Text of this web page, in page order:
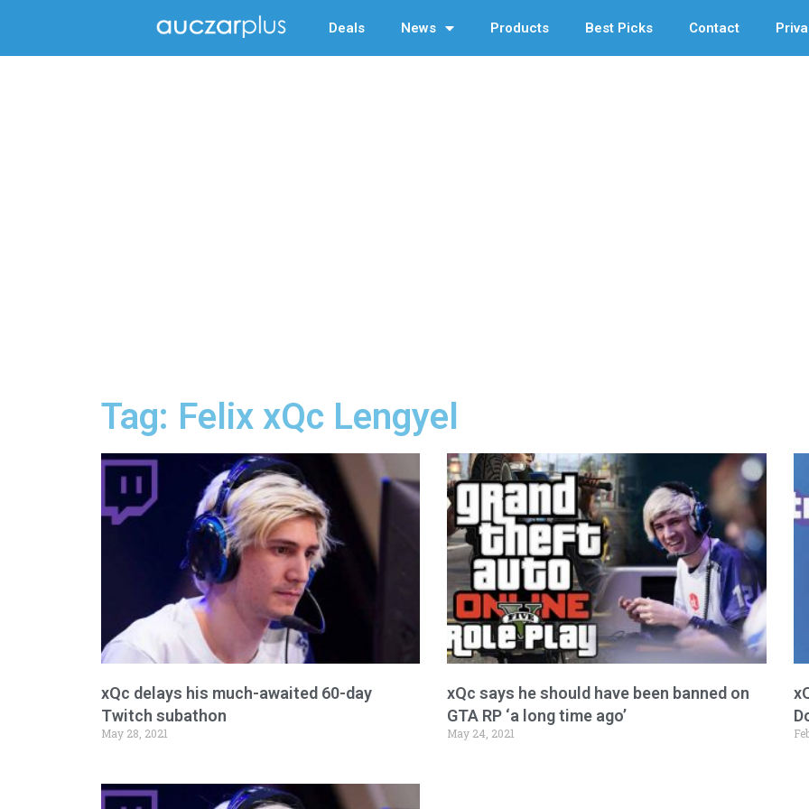
Deals News Products Best Picks Contact
Tag: Felix xQc Lengyel
xQc delays his much-awaited 60-day
Twitch subathon
May 28, 2021
xQc says he should have been banned on
GTA RP ‘a long time ago’
May 24, 2021